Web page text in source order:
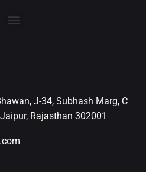
J-34, Subhash Marg, C
Rajasthan 302001